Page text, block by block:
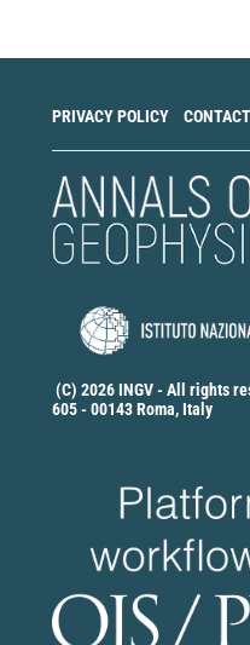
PRIVACY POLICY CONTACT
(C) 2026 INGV - All rights
605 - 00143 Roma, Italy